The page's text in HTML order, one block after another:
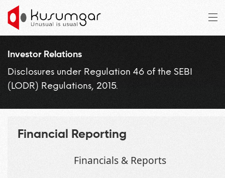
Investor Relations
Disclosures under Regulation 46 of the SEBI
(LODR) Regulations, 2015.
Financial Reporting
Financials & Reports